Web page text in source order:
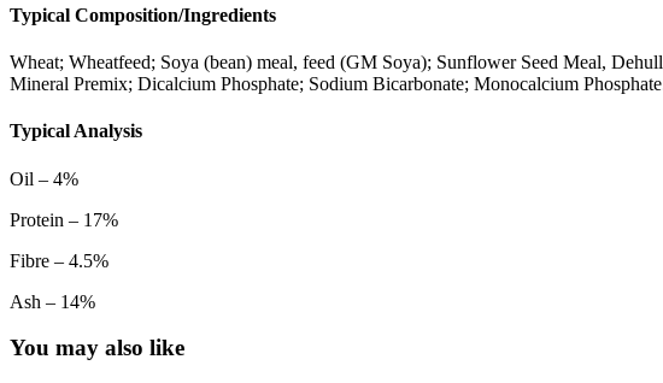
Typical Composition/Ingredients
Wheat; Wheatfeed; Soya (bean) meal, feed (GM Soya); Sunflower Seed Meal,
Mineral Premix; Dicalcium Phosphate; Sodium Bicarbonate; Monocalcium
Typical Analysis
Oil – 4%
Protein – 17%
Fibre – 4.5%
Ash – 14%
You may also like